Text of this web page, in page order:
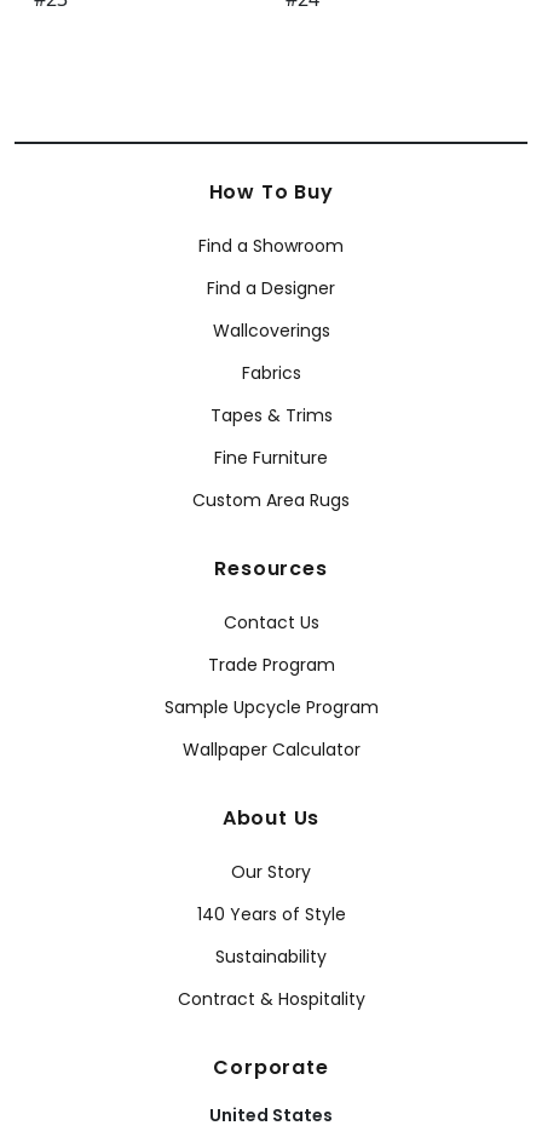
How To Buy
Find a Showroom
Find a Designer
Wallcoverings
Fabrics
Tapes & Trims
Fine Furniture
Custom Area Rugs
Resources
Contact Us
Trade Program
Sample Upcycle Program
Wallpaper Calculator
About Us
Our Story
140 Years of Style
Sustainability
Contract & Hospitality
Corporate
United States